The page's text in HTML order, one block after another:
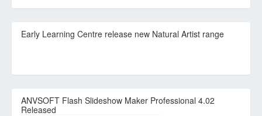
Early Learning Centre release new Natural Artist range
ANVSOFT Flash Slideshow Maker Professional 4.02
Released